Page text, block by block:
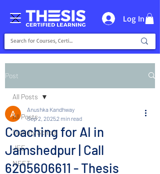
Log In
Post
All Posts
Dummy School
JEE
NEET
All Posts
Coaching for AI in
Jamshedpur | Call
6205606611 - Thesis
Anushka Kandhway
Sep 2, 20252 min read